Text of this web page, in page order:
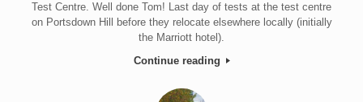
Test Centre. Well done Tom! Last day of tests at the test centre
on Portsdown Hill before they relocate elsewhere locally (initially
the Marriott hotel).
Continue reading